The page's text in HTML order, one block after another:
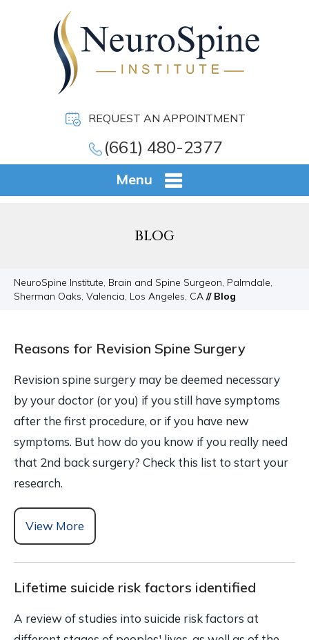
REQUEST AN APPOINTMENT
(661) 480-2377
Menu
BLOG
NeuroSpine Institute, Brain and Spine Surgeon, Palmdale,
Sherman Oaks, Valencia, Los Angeles, CA // Blog
Reasons for Revision Spine Surgery
Revision spine surgery may be deemed necessary
by your doctor (or you) if you still have symptoms
after the first procedure, or if you have new
symptoms. But how do you know if you really need
that 2nd back surgery? Check this list to start your
research.
View More
Lifetime suicide risk factors identified
A review of studies into suicide risk factors at